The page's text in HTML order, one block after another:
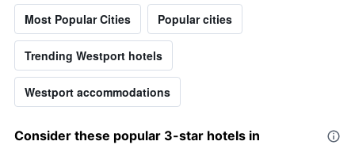
Most Popular Cities Popular cities
Trending Westport hotels
Westport accommodations
Consider these popular 3-star hotels in